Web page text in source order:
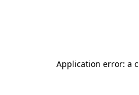
Application error: a